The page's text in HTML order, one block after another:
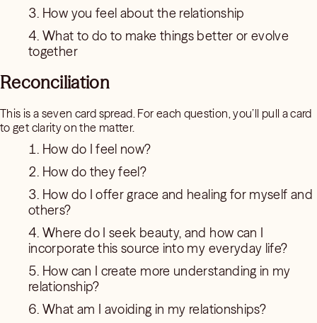
How you feel about the relationship
What to do to make things better or evolve
together
Reconciliation
This is a seven card spread. For each question, you’ll pull a card
to get clarity on the matter.
How do I feel now?
How do they feel?
How do I offer grace and healing for myself and
others?
Where do I seek beauty, and how can I
incorporate this source into my everyday life?
How can I create more understanding in my
relationship?
What am I avoiding in my relationships?